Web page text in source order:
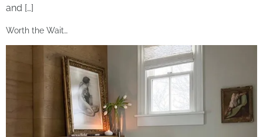
and […]
Worth the Wait…